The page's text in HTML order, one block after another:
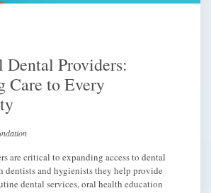
Providers:
Care to Every
are critical to expanding access to dental
dentists and hygienists they help provide
dental services, oral health education